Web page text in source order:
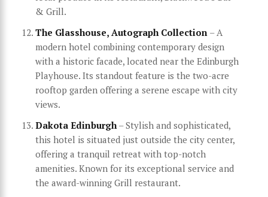
& Grill.
The Glasshouse, Autograph Collection – A
modern hotel combining contemporary design
with a historic facade, located near the Edinburgh
Playhouse. Its standout feature is the two-acre
rooftop garden offering a serene escape with city
views.
Dakota Edinburgh– Stylish and sophisticated,
this hotel is situated just outside the city center,
offering a tranquil retreat with top-notch
amenities. Known for its exceptional service and
the award-winning Grill restaurant.